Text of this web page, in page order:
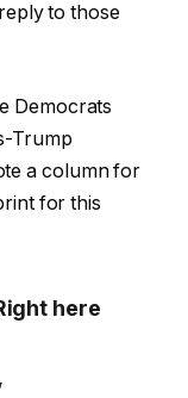
to those
Democrats
Trump
a column for
for this
here